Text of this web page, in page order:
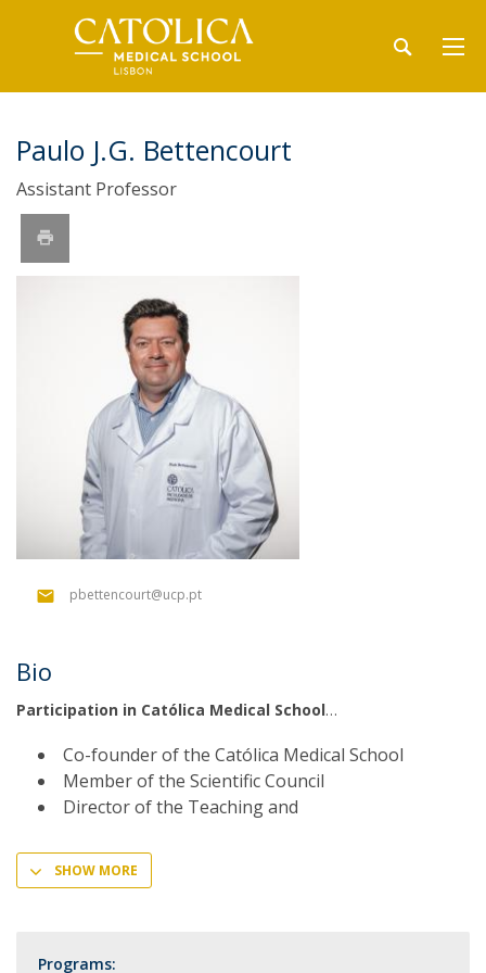
Paulo J.G. Bettencourt
Assistant Professor
pbettencourt@ucp.pt
Bio
Participation in Católica Medical School
Co-founder of the Católica Medical School
Member of the Scientific Council
Director of the Teaching and
SHOW MORE
Programs: